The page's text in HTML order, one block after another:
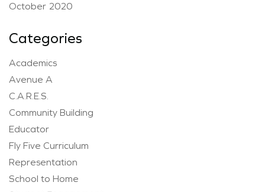
October 2020
Categories
Academics
Avenue A
C.A.R.E.S.
Community Building
Educator
Fly Five Curriculum
Representation
School to Home